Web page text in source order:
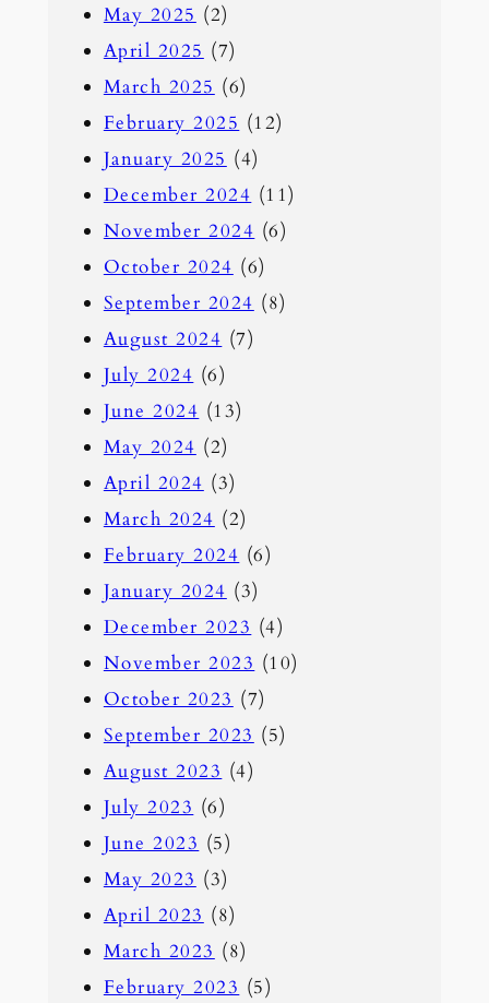
May 2025 (2)
April 2025 (7)
March 2025 (6)
February 2025 (12)
January 2025 (4)
December 2024 (11)
November 2024 (6)
October 2024 (6)
September 2024 (8)
August 2024 (7)
July 2024 (6)
June 2024 (13)
May 2024 (2)
April 2024 (3)
March 2024 (2)
February 2024 (6)
January 2024 (3)
December 2023 (4)
November 2023 (10)
October 2023 (7)
September 2023 (5)
August 2023 (4)
July 2023 (6)
June 2023 (5)
May 2023 (3)
April 2023 (8)
March 2023 (8)
February 2023 (5)